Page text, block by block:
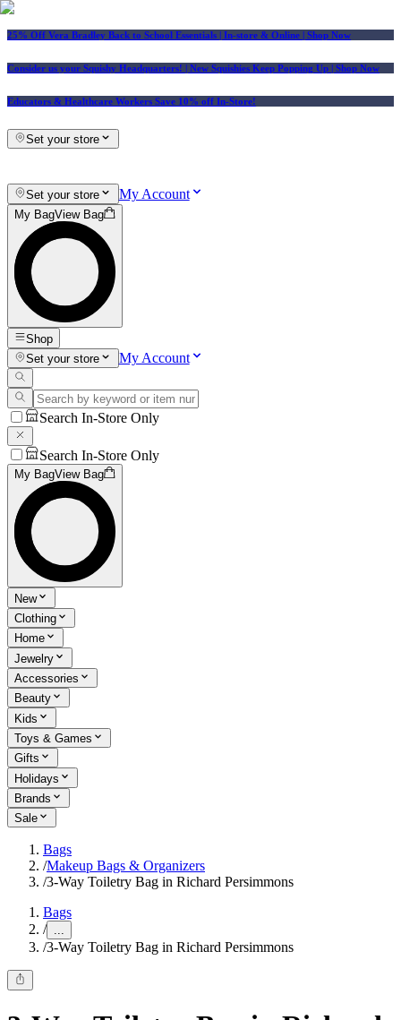
25% Off Vera Bradley Back to School Essentials | In-store & Online | Shop Now
Consider us your Squishy Headquarters! | New Squishies Keep Popping Up | Shop Now
Educators & Healthcare Workers Save 10% off In-Store!
Set your store
Set your store My Account
My BagView Bag
Shop
Set your store
My Account
Search In-Store Only
Search In-Store Only
My BagView Bag
New
Clothing
Home
Jewelry
Accessories
Beauty
Kids
Toys & Games
Gifts
Holidays
Brands
Sale
Bags
/Makeup Bags & Organizers
/3-Way Toiletry Bag in Richard Persimmons
Bags
/ ...
/3-Way Toiletry Bag in Richard Persimmons